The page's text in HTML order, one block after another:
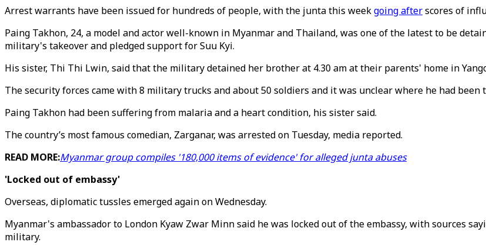
Arrest warrants have been issued for hundreds of people, with the junta this weekgoing afterscores of
Paing Takhon, 24, a model and actor well-known in Myanmar and Thailand, was one of the latest to be
military's takeover and pledged support for Suu Kyi.
His sister, Thi Thi Lwin, said that the military detained her brother at 4.30 am at their parents' home in
The security forces came with 8 military trucks and about 50 soldiers and it was unclear where he had been
Paing Takhon had been suffering from malaria and a heart condition, his sister said.
The country’s most famous comedian, Zarganar, was arrested on Tuesday, media reported.
READ MORE:Myanmar group compiles '180,000 items of evidence' for alleged junta abuses
'Locked out of embassy'
Overseas, diplomatic tussles emerged again on Wednesday.
Myanmar's ambassador to London Kyaw Zwar Minn said he was locked out of the embassy, with sources
military.